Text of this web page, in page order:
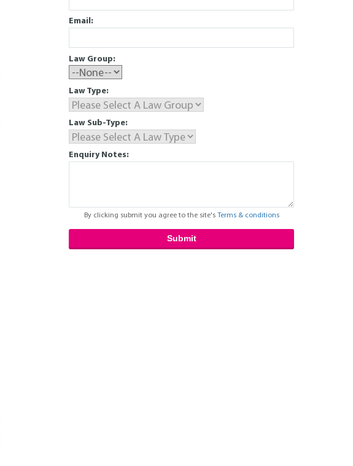
Email:
Law Group:
Law Type:
Law Sub-Type:
Enquiry Notes:
By clicking submit you agree to the site's Terms & conditions
Submit